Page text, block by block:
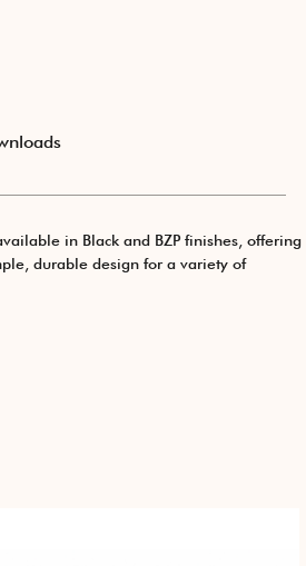
in Black and BZP finishes, offering
durable design for a variety of